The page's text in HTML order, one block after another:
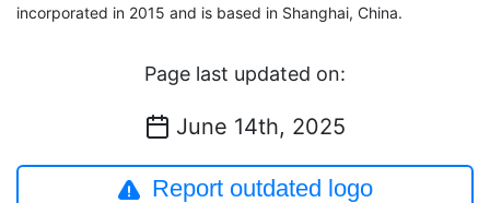
incorporated in 2015 and is based in Shanghai, China.
Page last updated on:
June 14th, 2025
Report outdated logo